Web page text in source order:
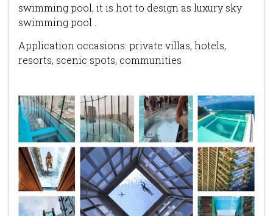
swimming pool, it is hot to design as luxury sky
swimming pool .
Application occasions: private villas, hotels,
resorts, scenic spots, communities